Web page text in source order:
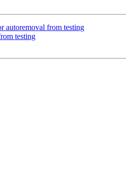
autoremoval from testing
testing